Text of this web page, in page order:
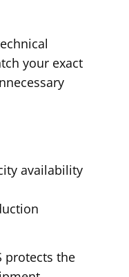
your exact
availability
protects the